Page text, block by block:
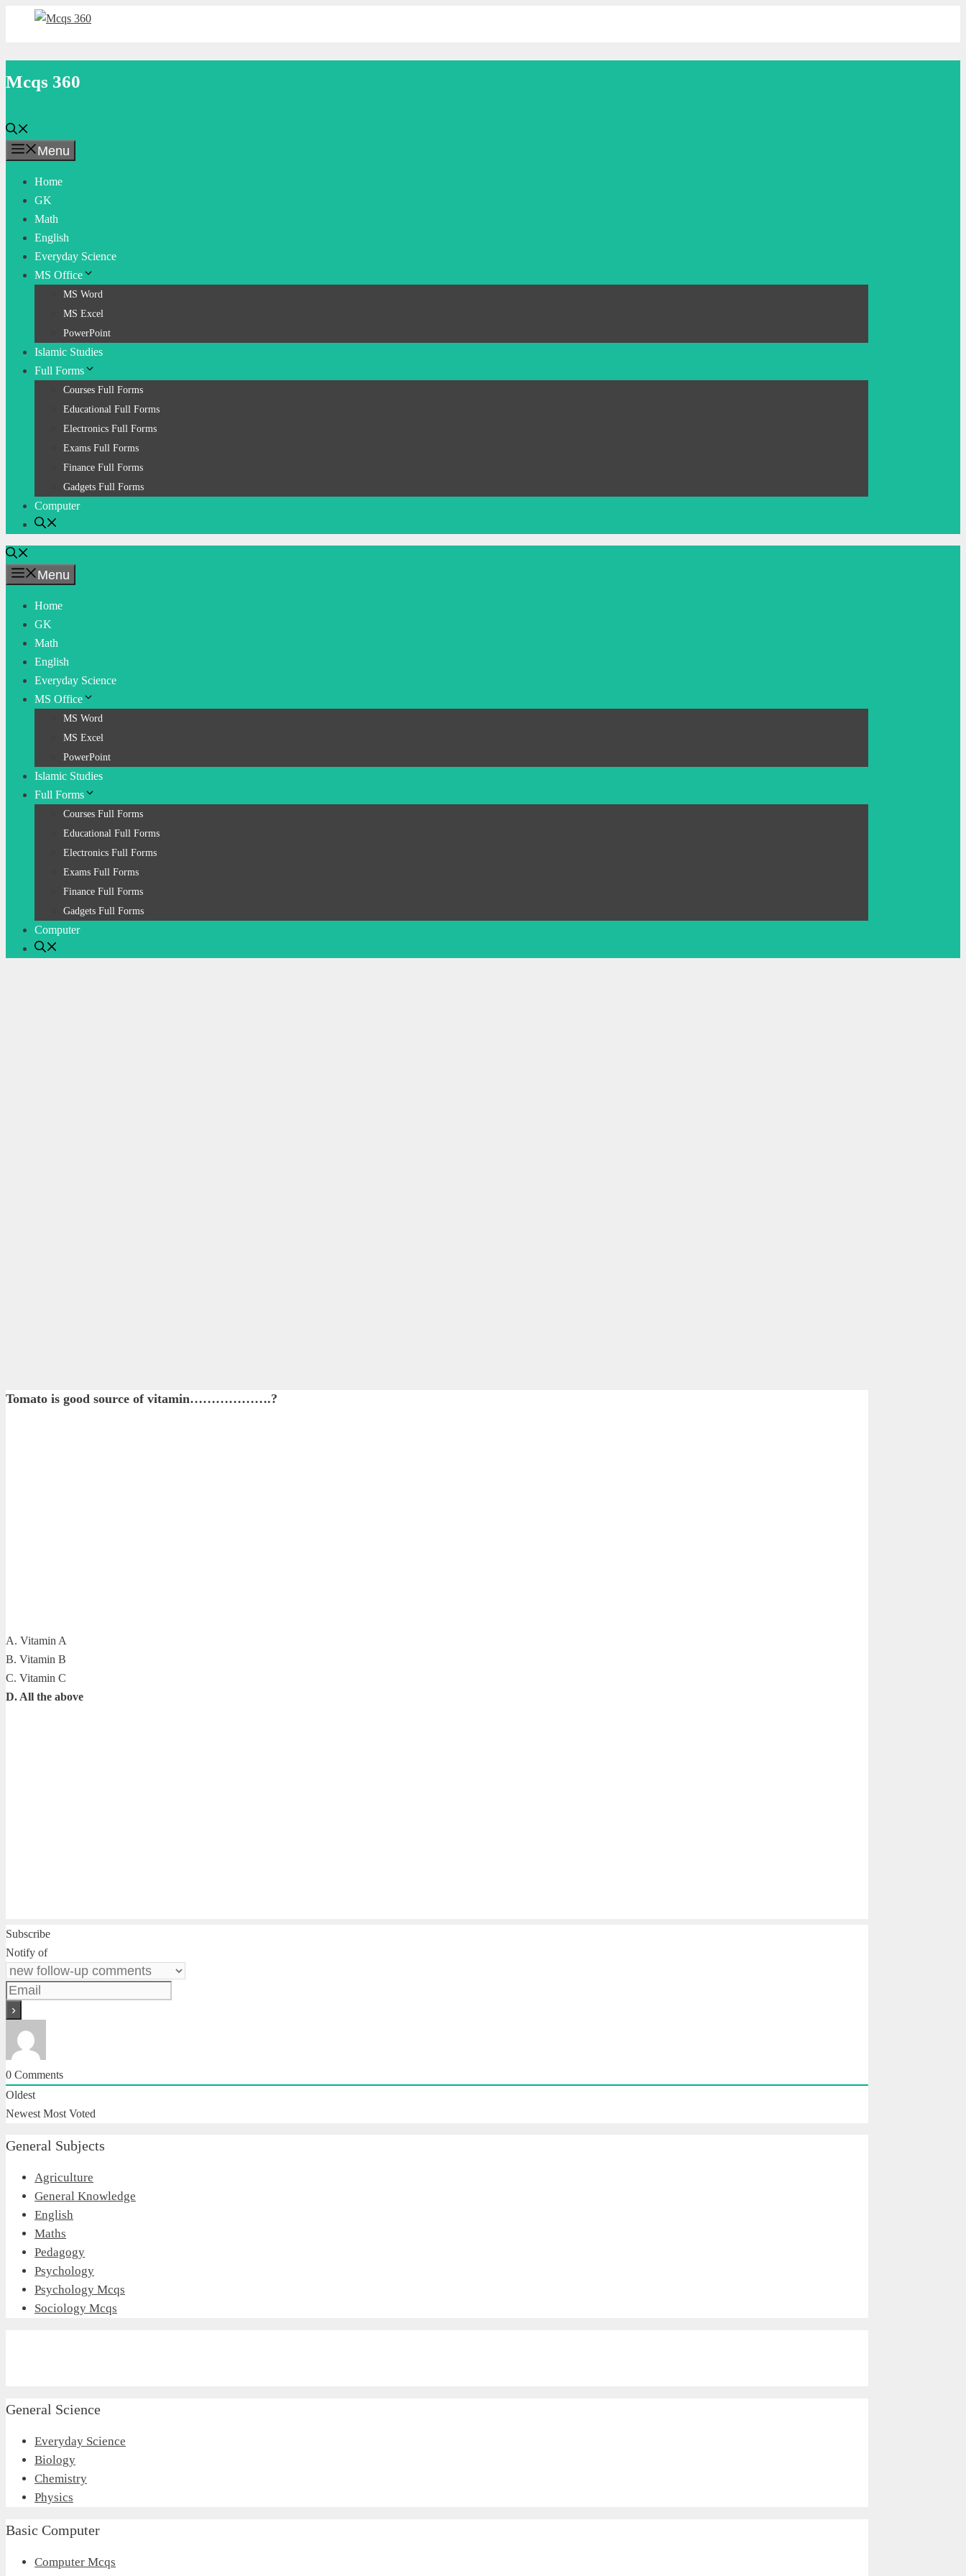
Mcqs 360
Menu
Home
GK
Math
English
Everyday Science
MS Office
MS Word
MS Excel
PowerPoint
Islamic Studies
Full Forms
Courses Full Forms
Educational Full Forms
Electronics Full Forms
Exams Full Forms
Finance Full Forms
Gadgets Full Forms
Computer
Menu
Home
GK
Math
English
Everyday Science
MS Office
MS Word
MS Excel
PowerPoint
Islamic Studies
Full Forms
Courses Full Forms
Educational Full Forms
Electronics Full Forms
Exams Full Forms
Finance Full Forms
Gadgets Full Forms
Computer
Tomato is good source of vitamin……………….?
A. Vitamin A
B. Vitamin B
C. Vitamin C
D. All the above
Subscribe
Notify of
0 Comments
Oldest
Newest Most Voted
General Subjects
Agriculture
General Knowledge
English
Maths
Pedagogy
Psychology
Psychology Mcqs
Sociology Mcqs
General Science
Everyday Science
Biology
Chemistry
Physics
Basic Computer
Computer Mcqs